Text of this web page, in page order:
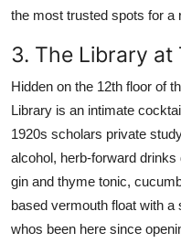
the most trusted spots for a
3. The Library at
Hidden on the 12th floor of
Library is an intimate
1920s scholars private
alcohol, herb-forward
gin and thyme tonic,
based vermouth float with a
whos been here since